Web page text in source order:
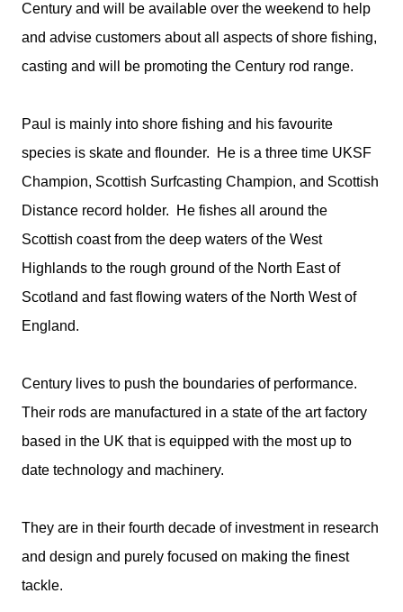
Century and will be available over the weekend to help
and advise customers about all aspects of shore fishing,
casting and will be promoting the Century rod range.
Paul is mainly into shore fishing and his favourite
species is skate and flounder. He is a three time UKSF
Champion, Scottish Surfcasting Champion, and Scottish
Distance record holder. He fishes all around the
Scottish coast from the deep waters of the West
Highlands to the rough ground of the North East of
Scotland and fast flowing waters of the North West of
England.
Century lives to push the boundaries of performance.
Their rods are manufactured in a state of the art factory
based in the UK that is equipped with the most up to
date technology and machinery.
They are in their fourth decade of investment in research
and design and purely focused on making the finest
tackle.